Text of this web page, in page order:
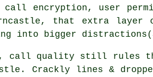
call encryption, user
that extra layer
into bigger
call quality still rules the
Crackly lines &